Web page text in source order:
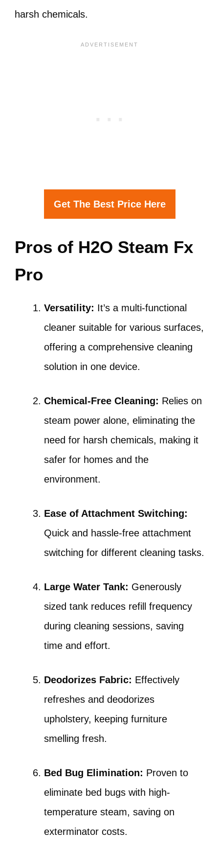
harsh chemicals.
Get The Best Price Here
Pros of H2O Steam Fx
Pro
Versatility: It’s a multi-functional
cleaner suitable for various surfaces,
offering a comprehensive cleaning
solution in one device.
Chemical-Free Cleaning: Relies on
steam power alone, eliminating the
need for harsh chemicals, making it
safer for homes and the
environment.
Ease of Attachment Switching:
Quick and hassle-free attachment
switching for different cleaning tasks.
Large Water Tank: Generously
sized tank reduces refill frequency
during cleaning sessions, saving
time and effort.
Deodorizes Fabric: Effectively
refreshes and deodorizes
upholstery, keeping furniture
smelling fresh.
Bed Bug Elimination: Proven to
eliminate bed bugs with high-
temperature steam, saving on
exterminator costs.